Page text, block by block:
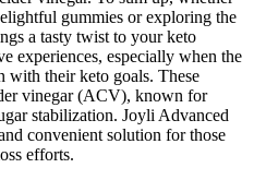
gummies or exploring the
a tasty twist to your keto
experiences, especially when the
with their keto goals. These
vinegar (ACV), known for
stabilization. Joyli Advanced
convenient solution for those
efforts.